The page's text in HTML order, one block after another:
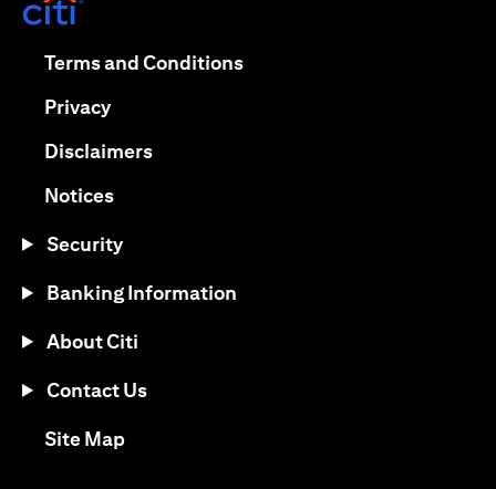
Terms and Conditions(opens in a new tab)
Privacy(opens in a new tab)
Disclaimers(opens in a new tab)
Notices(opens in a new tab)
Security
Banking Information
About Citi
Contact Us
Site Map(opens in a new tab)